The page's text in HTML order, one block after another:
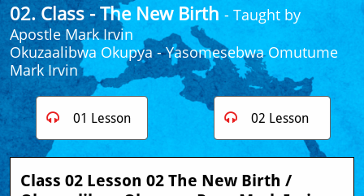
02. Class - The New Birth - Taught by
Apostle Mark Irvin
​Okuzaalibwa Okupya- Yasomesebwa Omutume
Mark Irvin
01 Lesson
 02 Lesson

Class 02 Lesson 02 The New Birth /